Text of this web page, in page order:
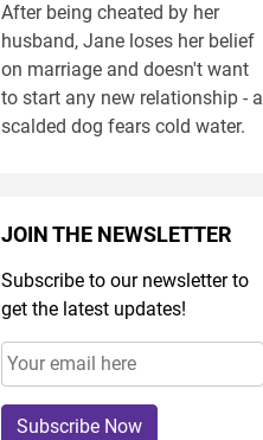
After being cheated by her
husband, Jane loses her belief
on marriage and doesn't want
to start any new relationship - a
scalded dog fears cold water.
JOIN THE NEWSLETTER
Subscribe to our newsletter to
get the latest updates!
Subscribe Now